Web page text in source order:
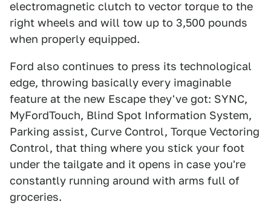
electromagnetic clutch to vector torque to the
right wheels and will tow up to 3,500 pounds
when properly equipped.
Ford also continues to press its technological
edge, throwing basically every imaginable
feature at the new Escape they've got: SYNC,
MyFordTouch, Blind Spot Information System,
Parking assist, Curve Control, Torque Vectoring
Control, that thing where you stick your foot
under the tailgate and it opens in case you're
constantly running around with arms full of
groceries.